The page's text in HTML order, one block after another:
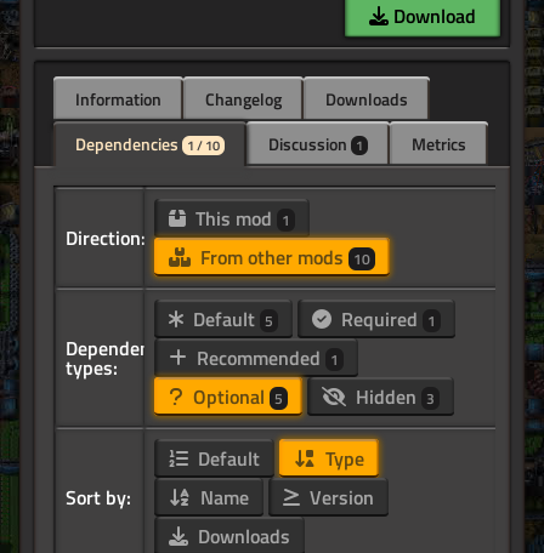
Download
Information Changelog
Downloads
Dependencies 1 / 10 Discussion 1 Metrics
Direction:
This mod 1
From other mods 10
Dependency
types:
Default 5 Required 1
Recommended 1
Optional 5 Hidden 3
Sort by:
Default
Type
Name
Version
Downloads